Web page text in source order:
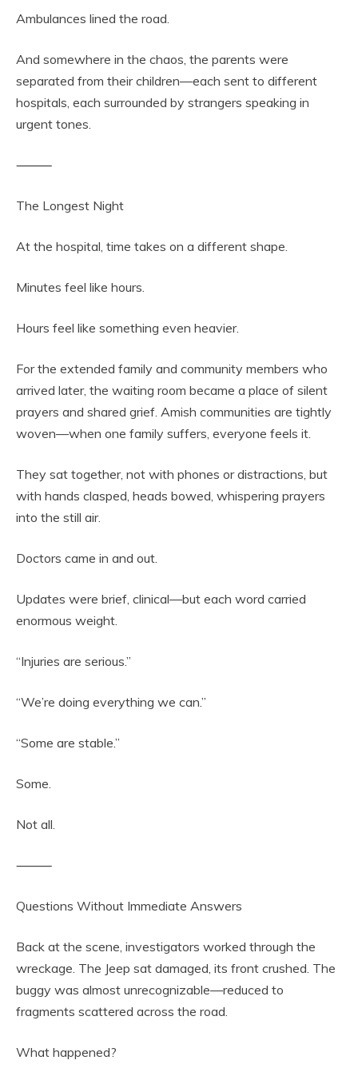
Ambulances lined the road.
And somewhere in the chaos, the parents were
separated from their children—each sent to different
hospitals, each surrounded by strangers speaking in
urgent tones.
⸻
The Longest Night
At the hospital, time takes on a different shape.
Minutes feel like hours.
Hours feel like something even heavier.
For the extended family and community members who
arrived later, the waiting room became a place of silent
prayers and shared grief. Amish communities are tightly
woven—when one family suffers, everyone feels it.
They sat together, not with phones or distractions, but
with hands clasped, heads bowed, whispering prayers
into the still air.
Doctors came in and out.
Updates were brief, clinical—but each word carried
enormous weight.
“Injuries are serious.”
“We’re doing everything we can.”
“Some are stable.”
Some.
Not all.
⸻
Questions Without Immediate Answers
Back at the scene, investigators worked through the
wreckage. The Jeep sat damaged, its front crushed. The
buggy was almost unrecognizable—reduced to
fragments scattered across the road.
What happened?